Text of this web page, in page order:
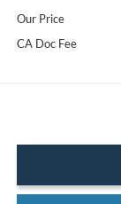
Our Price
CA Doc Fee